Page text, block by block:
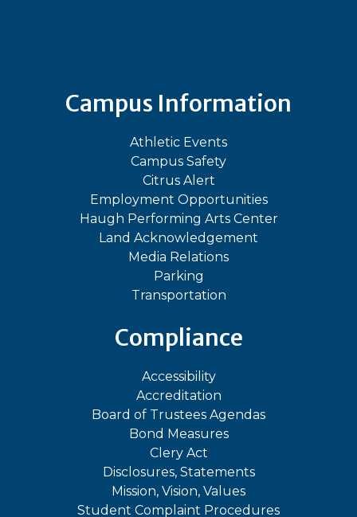
Campus Information
Athletic Events
Campus Safety
Citrus Alert
Employment Opportunities
Haugh Performing Arts Center
Land Acknowledgement
Media Relations
Parking
Transportation
Compliance
Accessibility
Accreditation
Board of Trustees Agendas
Bond Measures
Clery Act
Disclosures, Statements
Mission, Vision, Values
Student Complaint Procedures